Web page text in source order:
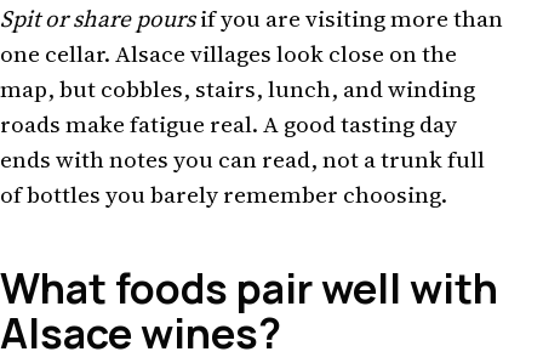
Spit or share poursif you are visiting more than
one cellar. Alsace villages look close on the
map, but cobbles, stairs, lunch, and winding
roads make fatigue real. A good tasting day
ends with notes you can read, not a trunk full
of bottles you barely remember choosing.
What foods pair well with
Alsace wines?